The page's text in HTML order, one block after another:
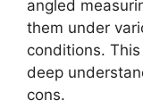
angled
them under
conditions.
deep
cons.